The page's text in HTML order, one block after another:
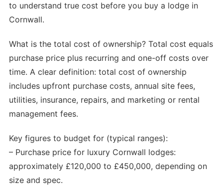
to understand true cost before you buy a lodge in
Cornwall.
What is the total cost of ownership? Total cost equals
purchase price plus recurring and one-off costs over
time. A clear definition: total cost of ownership
includes upfront purchase costs, annual site fees,
utilities, insurance, repairs, and marketing or rental
management fees.
Key figures to budget for (typical ranges):
– Purchase price for luxury Cornwall lodges:
approximately £120,000 to £450,000, depending on
size and spec.